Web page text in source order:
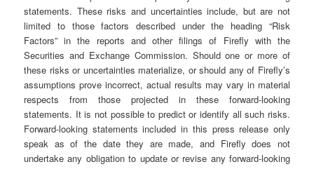
statements. These risks and uncertainties include, but are not
limited to those factors described under the heading “Risk
Factors” in the reports and other filings of Firefly with the
Securities and Exchange Commission. Should one or more of
these risks or uncertainties materialize, or should any of Firefly’s
assumptions prove incorrect, actual results may vary in material
respects from those projected in these forward-looking
statements. It is not possible to predict or identify all such risks.
Forward-looking statements included in this press release only
speak as of the date they are made, and Firefly does not
undertake any obligation to update or revise any forward-looking